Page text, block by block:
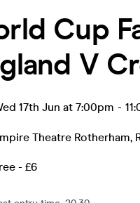
Cup
V
17th Jun at 7:00pm -
Theatre Rotherham,
- £6